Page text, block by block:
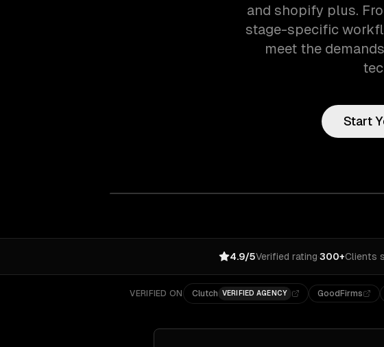
and shopify plus.
stage-specific
meet the
Start
4.9/5Verified rating·300+Clients
VERIFIED ON Clutch VERIFIED AGENCY GoodFirms